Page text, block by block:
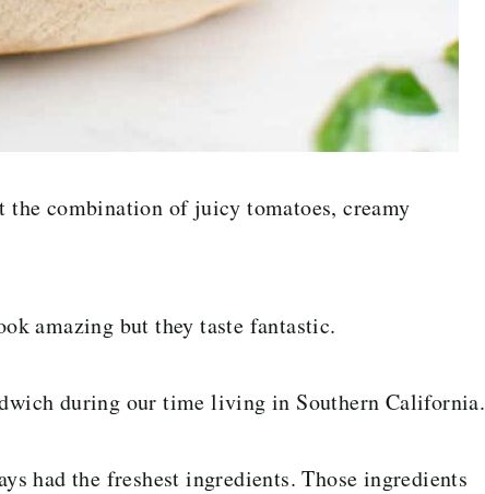
the combination of juicy tomatoes, creamy
amazing but they taste fantastic.
during our time living in Southern California.
had the freshest ingredients. Those ingredients